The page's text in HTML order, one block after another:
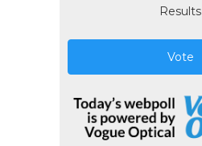
Results
Vote